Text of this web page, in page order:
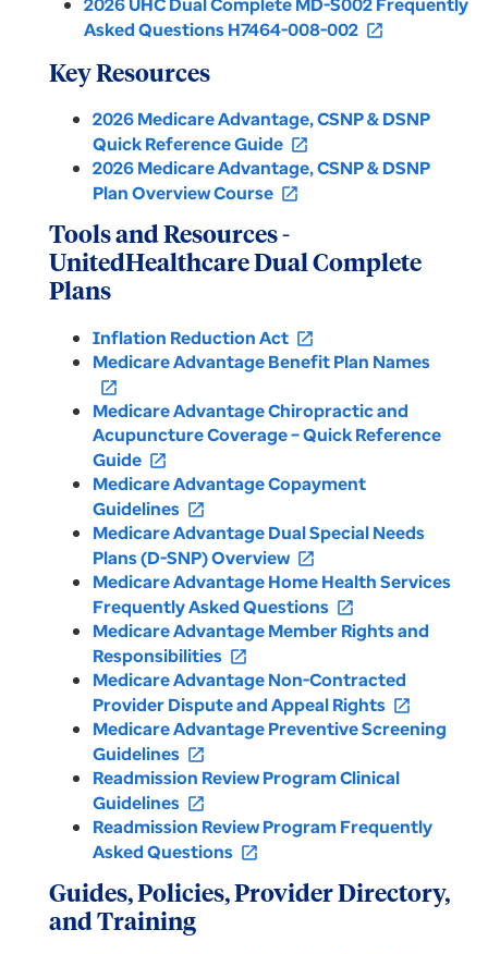
Asked Questions H7464-008-002 open_in_new
Key Resources
2026 Medicare Advantage, CSNP & DSNP
Quick Reference Guide open_in_new
2026 Medicare Advantage, CSNP & DSNP
Plan Overview Course open_in_new
Tools and Resources -
UnitedHealthcare Dual Complete
Plans
Inflation Reduction Act open_in_new
Medicare Advantage Benefit Plan Names
open_in_new
Medicare Advantage Chiropractic and
Acupuncture Coverage – Quick Reference
Guide open_in_new
Medicare Advantage Copayment
Guidelines open_in_new
Medicare Advantage Dual Special Needs
Plans (D-SNP) Overview open_in_new
Medicare Advantage Home Health Services
Frequently Asked Questions open_in_new
Medicare Advantage Member Rights and
Responsibilities open_in_new
Medicare Advantage Non-Contracted
Provider Dispute and Appeal Rights open_in_new
Medicare Advantage Preventive Screening
Guidelines open_in_new
Readmission Review Program Clinical
Guidelines open_in_new
Readmission Review Program Frequently
Asked Questions open_in_new
Guides, Policies, Provider Directory,
and Training